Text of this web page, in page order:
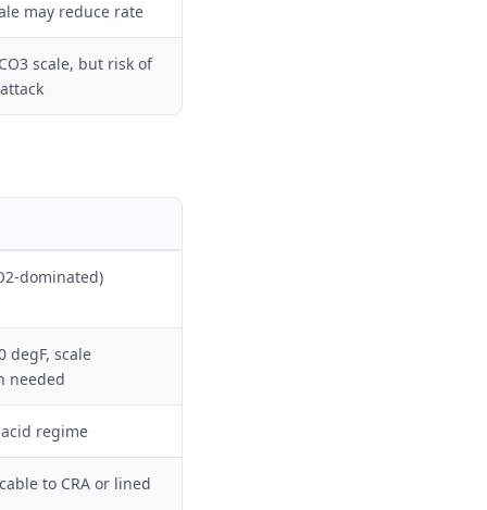
may reduce rate
scale, but risk of
dominated)
degF, scale
needed
regime
to CRA or lined